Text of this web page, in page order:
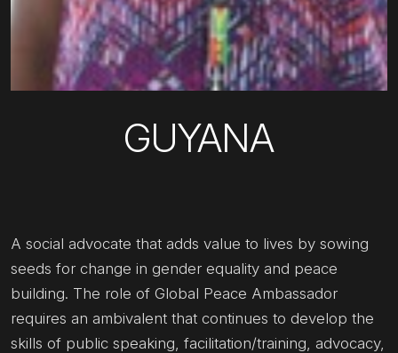
GUYANA
A social advocate that adds value to lives by sowing
seeds for change in gender equality and peace
building. The role of Global Peace Ambassador
requires an ambivalent that continues to develop the
skills of public speaking, facilitation/training, advocacy,